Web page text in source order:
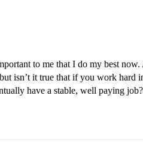
to me that I do my best
isn’t it true that if you work hard
have a stable, well paying